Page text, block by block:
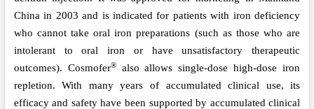
China in 2003 and is indicated for patients with iron deficiency
who cannot take oral iron preparations (such as those who are
intolerant to oral iron or have unsatisfactory therapeutic
outcomes). Cosmofer®also allows single-dose high-dose iron
repletion. With many years of accumulated clinical use, its
efficacy and safety have been supported by accumulated clinical